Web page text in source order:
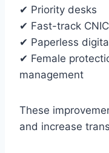
✔ Priority desks
✔ Fast-track
✔ Paperless
✔ Female
management
These
and increase